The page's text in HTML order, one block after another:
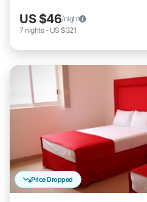
US $46/night
7 nights- US $321
Price Dropped